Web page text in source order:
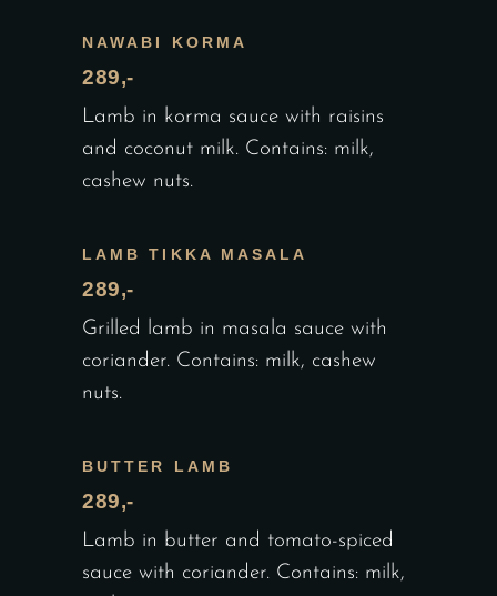
NAWABI KORMA
289,-
Lamb in korma sauce with raisins
and coconut milk. Contains: milk,
cashew nuts.
LAMB TIKKA MASALA
289,-
Grilled lamb in masala sauce with
coriander. Contains: milk, cashew
nuts.
BUTTER LAMB
289,-
Lamb in butter and tomato-spiced
sauce with coriander. Contains: milk,